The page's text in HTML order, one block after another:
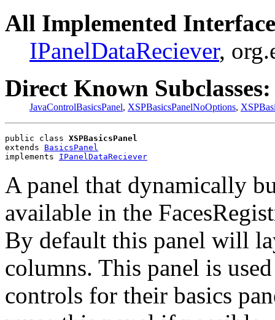
All Implemented
IPanelDataReciever,
Direct Known Subclasses:
JavaControlBasicsPanel, XSPBasicsPanelNoOptions,
public class XSPBasicsPanel
extends BasicsPanel
implements IPanelDataReciever
A panel that dynamically
available in the
By default this panel will
columns. This panel is
controls for their basics